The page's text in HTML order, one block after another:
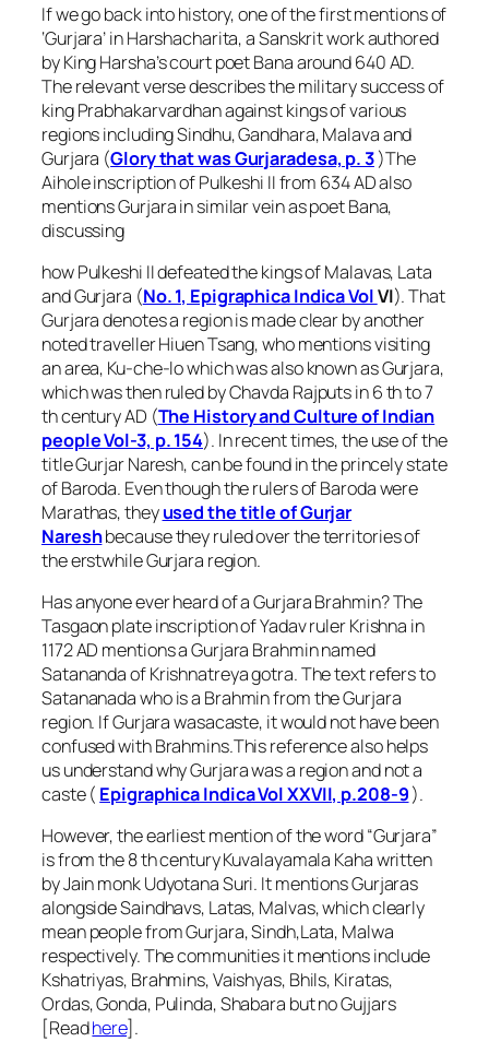
If we go back into history, one of the first mentions of
‘Gurjara’ in Harshacharita, a Sanskrit work authored
by King Harsha’s court poet Bana around 640 AD.
The relevant verse describes the military success of
king Prabhakarvardhan against kings of various
regions including Sindhu, Gandhara, Malava and
Gurjara (Glory that was Gurjaradesa, p. 3)The
Aihole inscription of Pulkeshi II from 634 AD also
mentions Gurjara in similar vein as poet Bana,
discussing
how Pulkeshi II defeated the kings of Malavas, Lata
and Gurjara (No. 1, Epigraphica Indica VolVI). That
Gurjara denotes a region is made clear by another
noted traveller Hiuen Tsang, who mentions visiting
an area, Ku-che-lo which was also known as Gurjara,
which was then ruled by Chavda Rajputs in 6 th to 7
th century AD (The History and Culture of Indian
people Vol-3, p. 154). In recent times, the use of the
title Gurjar Naresh, can be found in the princely state
of Baroda. Even though the rulers of Baroda were
Marathas, theyused the title of Gurjar
Nareshbecause they ruled over the territories of
the erstwhile Gurjara region.
Has anyone ever heard of a Gurjara Brahmin? The
Tasgaon plate inscription of Yadav ruler Krishna in
1172 AD mentions a Gurjara Brahmin named
Satananda of Krishnatreya gotra. The text refers to
Satananada who is a Brahmin from the Gurjara
region. If Gurjara wasacaste, it would not have been
confused with Brahmins.This reference also helps
us understand why Gurjara was a region and not a
caste ( Epigraphica Indica Vol XXVII, p.208-9).
However, the earliest mention of the word “Gurjara”
is from the 8 th century Kuvalayamala Kaha written
by Jain monk Udyotana Suri. It mentions Gurjaras
alongside Saindhavs, Latas, Malvas, which clearly
mean people from Gurjara, Sindh,Lata, Malwa
respectively. The communities it mentions include
Kshatriyas, Brahmins, Vaishyas, Bhils, Kiratas,
Ordas, Gonda, Pulinda, Shabara but no Gujjars
[Readhere].